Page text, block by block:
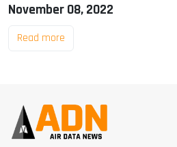
November 08, 2022
Read more